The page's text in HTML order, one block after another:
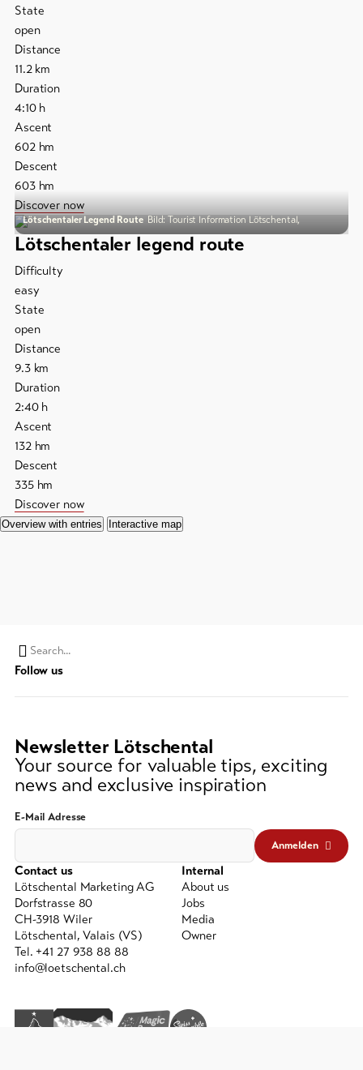
State
open
Distance
11.2km
Duration
4:10h
Ascent
602hm
Descent
603hm
Discover now
Lötschentaler Legend Route Bild: Tourist Information Lötschental,
Lötschentaler legend route
Difficulty
easy
State
open
Distance
9.3km
Duration
2:40h
Ascent
132hm
Descent
335hm
Discover now
Overview with entries Interactive map
Search
string
(at
3
signs)
Follow us
Newsletter Lötschental
Your source for valuable tips, exciting
news and exclusive inspiration
E-Mail Adresse
Anmelden
Contact us
Lötschental Marketing AG
Dorfstrasse 80
CH-3918 Wiler
Lötschental, Valais (VS)
Tel. +41 27 938 88 88
info@loetschental.ch
Internal
About us
Jobs
Media
Owner